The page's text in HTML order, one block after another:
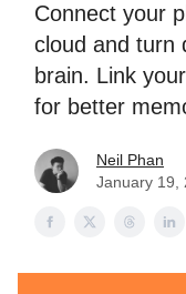
Connect your
cloud and turn
brain. Link
for better
Neil Phan
January 19,